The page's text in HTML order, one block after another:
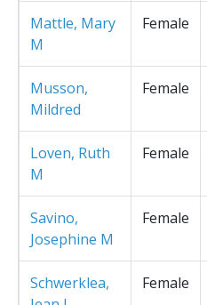
Mattle, Mary
M
Female
Musson,
Mildred
Female
Loven, Ruth
M
Female
Savino,
Josephine M
Female
Schwerklea,
Female